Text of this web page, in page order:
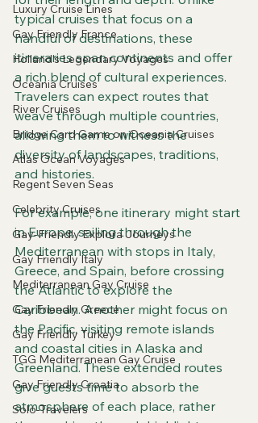
Luxury Cruise Lines
Gay Friendly France
Holland's Legendary Voyages
Oceania Cruises
River Cruises
Bridge Card Game on Oceania Cruises
Atlas Ocean Voyages
Regent Seven Seas
Celebrity Cruises
Gay-Friendly Explora Journeys
Gay Friendly Italy
Mediterranean Gay Cruise
Gay Friendly Greece
Gay Friendly Turkey
TGG Mediterranean Gay Cruise
Gay Friendly Croatia
Solo-Travelers
typical cruises that focus on a
handful of destinations, these
itineraries span continents and offer
a rich blend of cultural experiences.
Travelers can expect routes that
weave through multiple countries,
allowing them to witness the
diversity of landscapes, traditions,
and histories.
For example, one itinerary might start
in Europe, sailing through the
Mediterranean with stops in Italy,
Greece, and Spain, before crossing
the Atlantic to explore the
Caribbean. Another might focus on
the Pacific, visiting remote islands
and coastal cities in Alaska and
Greenland. These extended routes
give guests time to absorb the
atmosphere of each place, rather